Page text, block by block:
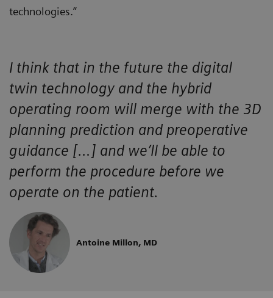
technologies.”
I think that in the future the digital
twin technology and the hybrid
operating room will merge with the 3D
planning prediction and preoperative
guidance […] and we’ll be able to
perform the procedure before we
operate on the patient.
Antoine Millon, MD